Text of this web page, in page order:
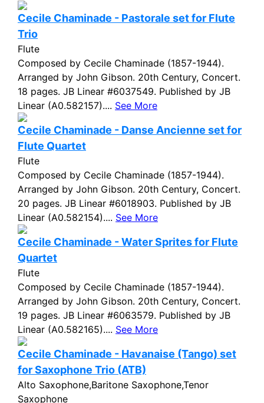
Cecile Chaminade - Pastorale set for Flute
Trio
Flute
Composed by Cecile Chaminade (1857-1944).
Arranged by John Gibson. 20th Century, Concert.
18 pages. JB Linear #6037549. Published by JB
Linear (A0.582157).... See More
Cecile Chaminade - Danse Ancienne set for
Flute Quartet
Flute
Composed by Cecile Chaminade (1857-1944).
Arranged by John Gibson. 20th Century, Concert.
20 pages. JB Linear #6018903. Published by JB
Linear (A0.582154).... See More
Cecile Chaminade - Water Sprites for Flute
Quartet
Flute
Composed by Cecile Chaminade (1857-1944).
Arranged by John Gibson. 20th Century, Concert.
19 pages. JB Linear #6063579. Published by JB
Linear (A0.582165).... See More
Cecile Chaminade - Havanaise (Tango) set
for Saxophone Trio (ATB)
Alto Saxophone,Baritone Saxophone,Tenor
Saxophone